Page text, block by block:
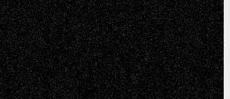
Chris Al-Aswad(1979 - 2010)
Recent Posts
Via Basel: Later Life Decisions–and an
Anniversary July 27, 2026
Richard Jones: New Poems July 15, 2026